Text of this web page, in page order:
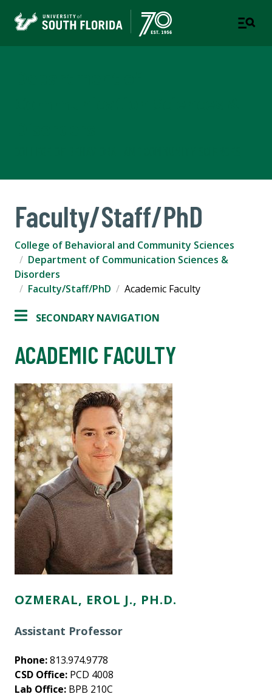
Faculty/Staff/PhD
College of Behavioral and Community Sciences
Department of Communication Sciences &
Disorders
Faculty/Staff/PhD
Academic Faculty
SECONDARY NAVIGATION
ACADEMIC FACULTY
OZMERAL, EROL J., PH.D.
Assistant Professor
Phone:813.974.9778
CSD Office: PCD 4008
Lab Office: BPB 210C